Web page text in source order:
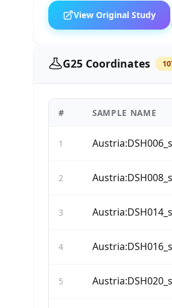
View Original Study
G25 Coordinates
# SAMPLE NAME
1
2
3
4
5